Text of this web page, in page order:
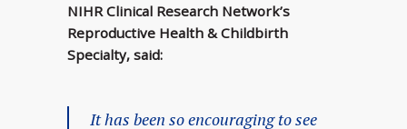
NIHR Clinical Research Network’s
Reproductive Health & Childbirth
Specialty, said:
It has been so encouraging to see